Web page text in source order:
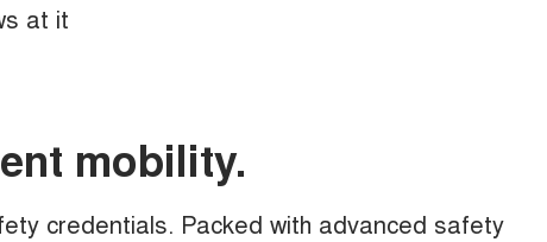
at it
mobility.
credentials. Packed with advanced safety